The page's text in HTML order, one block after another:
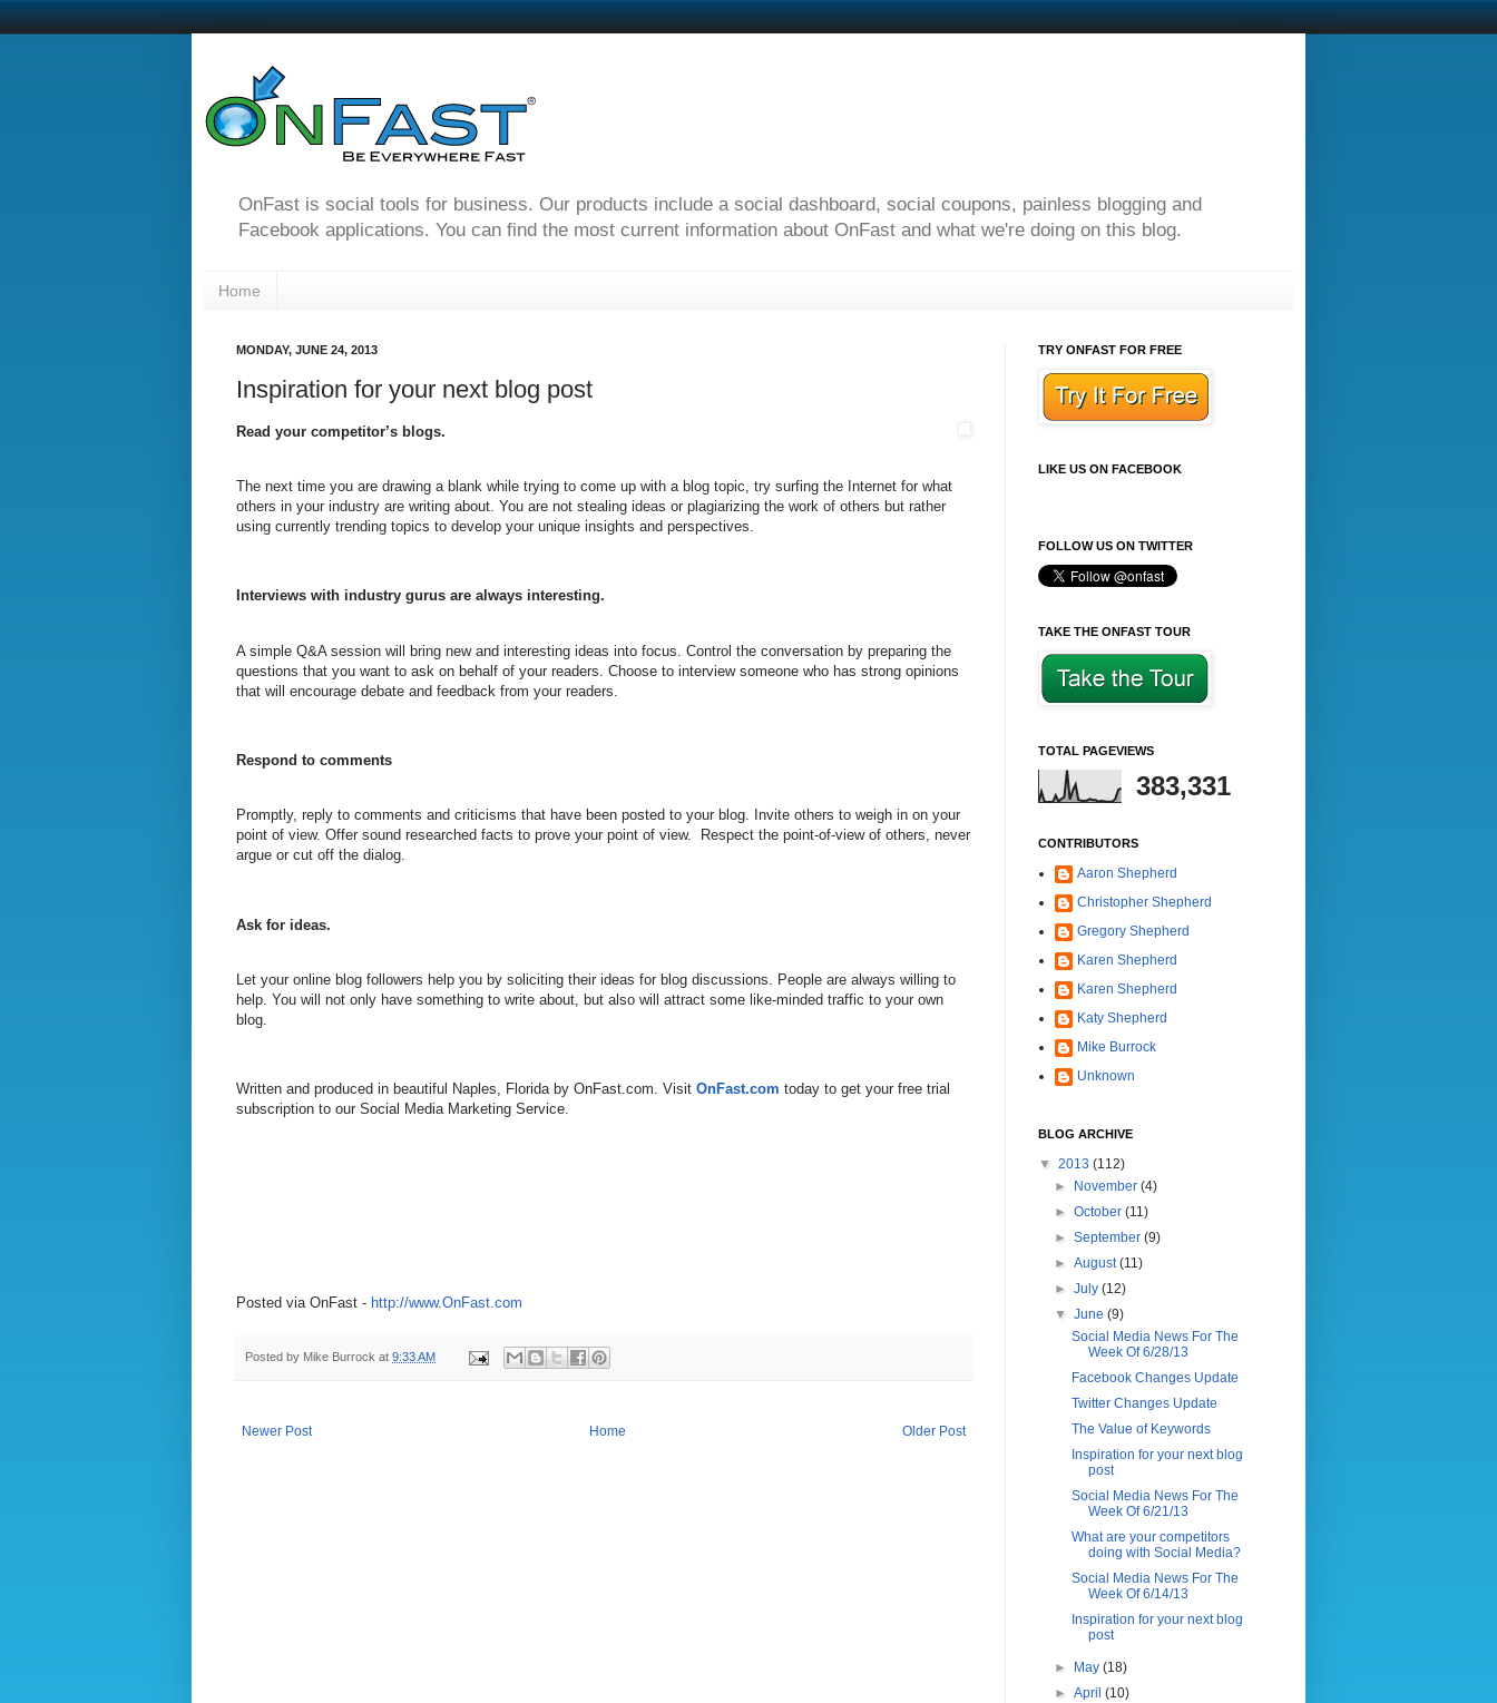
OnFast is social tools for business. Our products include a social dashboard, social coupons, painless blogging and
Facebook applications. You can find the most current information about OnFast and what we're doing on this blog.
Home
MONDAY, JUNE 24, 2013
Inspiration for your next blog post
Read your competitor’s blogs.
The next time you are drawing a blank while trying to come up with a blog topic, try surfing the Internet for what
others in your industry are writing about. You are not stealing ideas or plagiarizing the work of others but rather
using currently trending topics to develop your unique insights and perspectives.
Interviews with industry gurus are always interesting.
A simple Q&A session will bring new and interesting ideas into focus. Control the conversation by preparing the
questions that you want to ask on behalf of your readers. Choose to interview someone who has strong opinions
that will encourage debate and feedback from your readers.
Respond to comments
Promptly, reply to comments and criticisms that have been posted to your blog. Invite others to weigh in on your
point of view. Offer sound researched facts to prove your point of view. Respect the point-of-view of others, never
argue or cut off the dialog.
Ask for ideas.
Let your online blog followers help you by soliciting their ideas for blog discussions. People are always willing to
help. You will not only have something to write about, but also will attract some like-minded traffic to your own
blog.
Written and produced in beautiful Naples, Florida by OnFast.com. Visit OnFast.com today to get your free trial
subscription to our Social Media Marketing Service.
Posted via OnFast - http://www.OnFast.com
Posted by Mike Burrock at 9:33 AM
Newer Post Older Post
Home
TRY ONFAST FOR FREE
LIKE US ON FACEBOOK
FOLLOW US ON TWITTER
TAKE THE ONFAST TOUR
TOTAL PAGEVIEWS
383,331
CONTRIBUTORS
Aaron Shepherd
Christopher Shepherd
Gregory Shepherd
Karen Shepherd
Karen Shepherd
Katy Shepherd
Mike Burrock
Unknown
BLOG ARCHIVE
▼ 2013 (112)
►
November(4)
►October(11)
►September(9)
►August(11)
►July(12)
▼June(9)
Social Media News For The
Week Of 6/28/13
Facebook Changes Update
Twitter Changes Update
The Value of Keywords
Inspiration for your next blog
post
Social Media News For The
Week Of 6/21/13
What are your competitors
doing with Social Media?
Social Media News For The
Week Of 6/14/13
Inspiration for your next blog
post
► May(18)
►April(10)